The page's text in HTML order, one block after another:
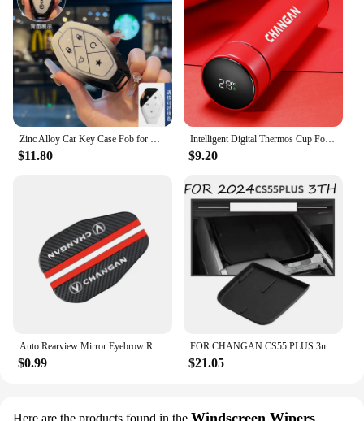
Zinc Alloy Car Key Case Fob for Changan CS75 CS55 UNIT UNIV Plus Remote Protection Guard Cover Shell Keychain Holder Accessories
$11.80
Intelligent Digital Thermos Cup For Changan CX70 CS95 CS55 CS75 Plus CS35 Filter Bunper CS15 Alsvin Hunter F70 Auto Accessories
$9.20
Auto Rearview Mirror Eyebrow Rainproof Cover For Changan CX70 CS55 CS75 Plus CS35 Filter Bunper CS15 Alsvin Auto Accessories
$0.99
FOR CHANGAN CS55 PLUS 3nd Gen 2024 Car Armrest Box Central Control Storage Box Interlayer Container Car Modification Accessories
$21.05
Here are the products found in the